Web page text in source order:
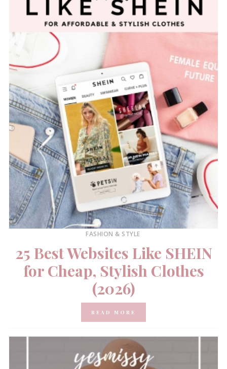
FASHION & STYLE
25 Best Websites Like SHEIN
for Cheap, Stylish Clothes
(2026)
READ MORE